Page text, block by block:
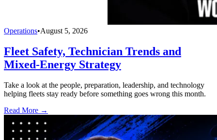
Operations•August 5, 2026
Fleet Safety, Technician Trends and
Mixed-Energy Strategy
Take a look at the people, preparation, leadership, and technology
helping fleets stay ready before something goes wrong this month.
Read More →